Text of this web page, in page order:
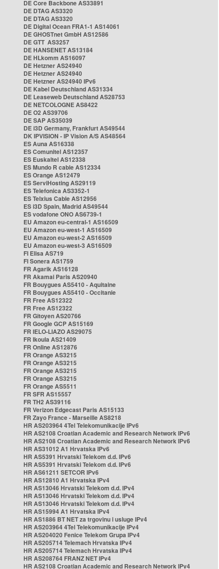
DE Core Backbone AS33891
DE DTAG AS3320
DE DTAG AS3320
DE Digital Ocean FRA1-1 AS14061
DE GHOSTnet GmbH AS12586
DE GTT AS3257
DE HANSENET AS13184
DE HLkomm AS16097
DE Hetzner AS24940
DE Hetzner AS24940
DE Hetzner AS24940 IPv6
DE Kabel Deutschland AS31334
DE Leaseweb Deutschland AS28753
DE NETCOLOGNE AS8422
DE O2 AS39706
DE SAP AS35039
DE i3D Germany, Frankfurt AS49544
DK IPVISION - IP Vision A/S AS48564
ES Auna AS16338
ES Comunitel AS12357
ES Euskaltel AS12338
ES Mundo R cable AS12334
ES Orange AS12479
ES ServiHosting AS29119
ES Telefonica AS3352-1
ES Telxius Cable AS12956
ES i3D Spain, Madrid AS49544
ES vodafone ONO AS6739-1
EU Amazon eu-central-1 AS16509
EU Amazon eu-west-1 AS16509
EU Amazon eu-west-2 AS16509
EU Amazon eu-west-3 AS16509
FI Elisa AS719
FI Sonera AS1759
FR Agarik AS16128
FR Akamai Paris AS20940
FR Bouygues AS5410 - Aquitaine
FR Bouygues AS5410 - Occitanie
FR Free AS12322
FR Free AS12322
FR Gitoyen AS20766
FR Google GCP AS15169
FR IELO-LIAZO AS29075
FR Ikoula AS21409
FR Online AS12876
FR Orange AS3215
FR Orange AS3215
FR Orange AS3215
FR Orange AS3215
FR Orange AS5511
FR SFR AS15557
FR TH2 AS39116
FR Verizon Edgecast Paris AS15133
FR Zayo France - Marseille AS8218
HR AS203964 4Tel Telekomunikacije IPv6
HR AS2108 Croatian Academic and Research Network IPv6
HR AS2108 Croatian Academic and Research Network IPv6
HR AS31012 A1 Hrvatska IPv6
HR AS5391 Hrvatski Telekom d.d. IPv6
HR AS5391 Hrvatski Telekom d.d. IPv6
HR AS61211 SETCOR IPv6
HR AS12810 A1 Hrvatska IPv4
HR AS13046 Hrvatski Telekom d.d. IPv4
HR AS13046 Hrvatski Telekom d.d. IPv4
HR AS13046 Hrvatski Telekom d.d. IPv4
HR AS15994 A1 Hrvatska IPv4
HR AS1886 BT NET za trgovinu i usluge IPv4
HR AS203964 4Tel Telekomunikacije IPv4
HR AS204020 Fenice Telekom Grupa IPv4
HR AS205714 Telemach Hrvatska IPv4
HR AS205714 Telemach Hrvatska IPv4
HR AS208764 FRANZ NET IPv4
HR AS2108 Croatian Academic and Research Network IPv4